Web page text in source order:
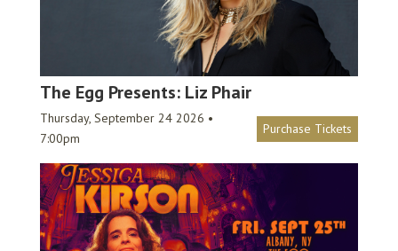
The Egg Presents: Liz Phair
Thursday, September 24 2026 •
7:00pm
Purchase Tickets